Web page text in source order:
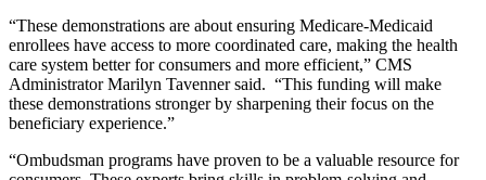
“These demonstrations are about ensuring Medicare-Medicaid
enrollees have access to more coordinated care, making the health
care system better for consumers and more efficient,” CMS
Administrator Marilyn Tavenner said. “This funding will make
these demonstrations stronger by sharpening their focus on the
beneficiary experience.”
“Ombudsman programs have proven to be a valuable resource for